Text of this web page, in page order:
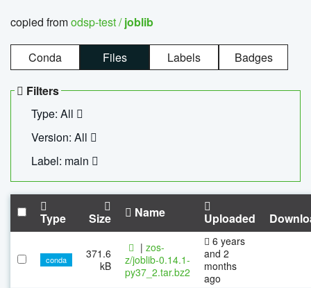
copied fromodsp-test /joblib
Conda Files Labels Badges
Filters
Type: All
Version: All
Label: main
Type Size Name Uploaded
conda
371.6
kB
| zos-
z/joblib-0.14.1-
py37_2.tar.bz2
6 years
and 2
months
ago